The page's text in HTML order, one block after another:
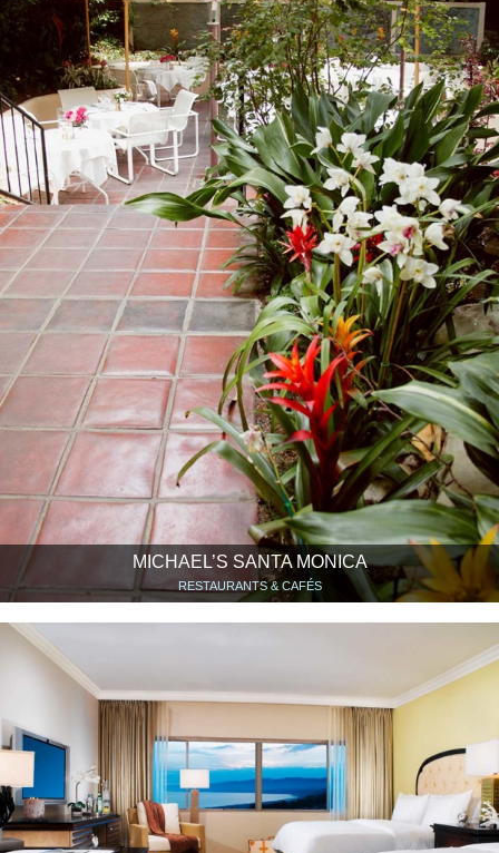
MICHAEL’S SANTA MONICA
RESTAURANTS & CAFÉS